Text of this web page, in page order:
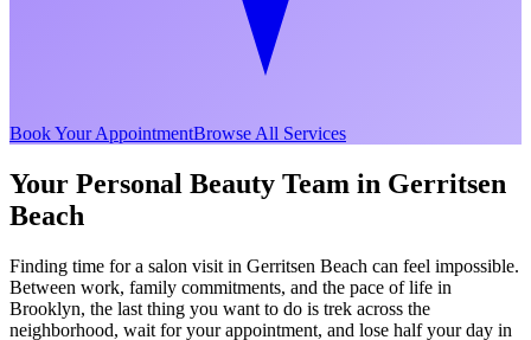
Book Your AppointmentBrowse All Services
Your Personal Beauty Team in Gerritsen
Beach
Finding time for a salon visit in Gerritsen Beach can feel impossible.
Between work, family commitments, and the pace of life in
Brooklyn, the last thing you want to do is trek across the
neighborhood, wait for your appointment, and lose half your day in